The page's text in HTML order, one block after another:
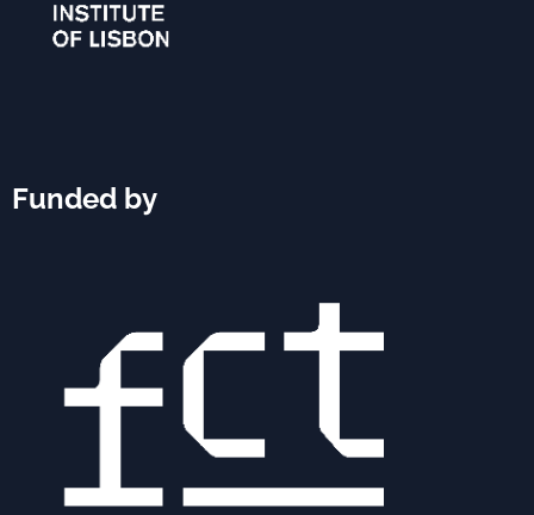
Funded by